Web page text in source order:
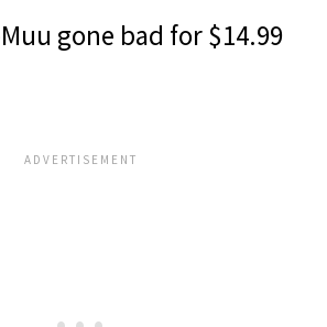
gone bad for $14.99